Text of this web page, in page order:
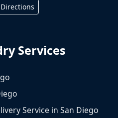
Services
Service in San Diego